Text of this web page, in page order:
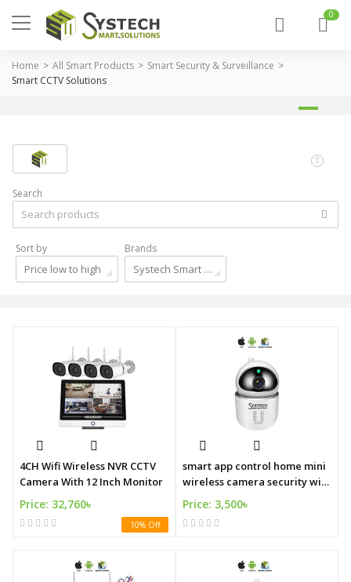
0
Home All Smart Products
Smart Security & Surveillance
Smart CCTV Solutions
Search
Sort by
Price low to high
Brands
Systech Smart Solutions
4CH Wifi Wireless NVR CCTV
Camera With 12 Inch Monitor
Price: 32,760৳
10% Off
smart app control home mini
wireless camera security wifi
cctv security mini wifi camera
Price: 3,500৳